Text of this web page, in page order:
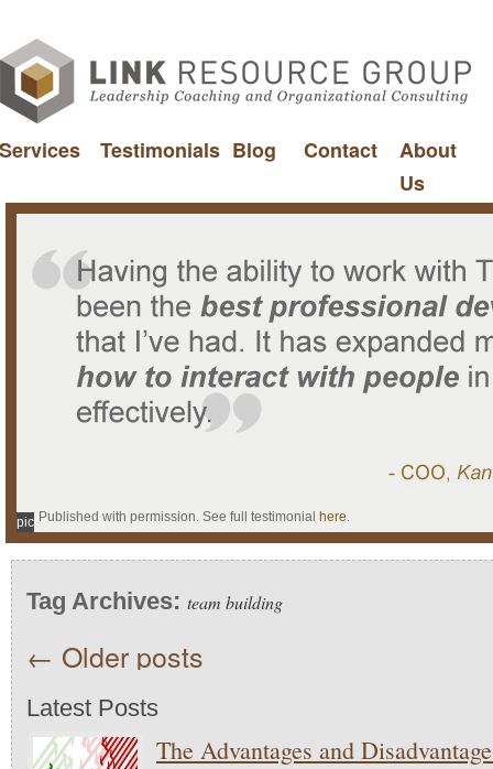
Services Testimonials Blog Contact
About
Us
Published with permission. See full testimonial here.
pic
Tag Archives: team building
← Older posts
Latest Posts
The Advantages and